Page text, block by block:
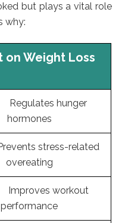
but plays a vital role
why:
on Weight Loss
hunger
hormones
stress-related
overeating
workout
performance